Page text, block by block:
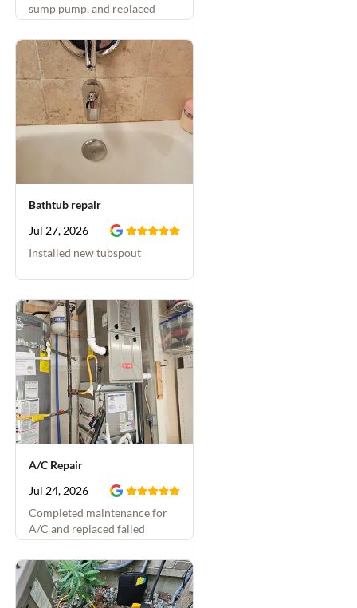
sump pump, and replaced
emergency stops and rebuilt
bathroom faucets
Bathtub repair
Jul 27, 2026
Installed new tubspout
A/C Repair
Jul 24, 2026
Completed maintenance for
A/C and replaced failed
capacitor